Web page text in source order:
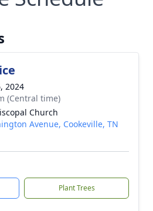
2024
(Central time)
Church
Avenue, Cookeville, TN
Plant Trees